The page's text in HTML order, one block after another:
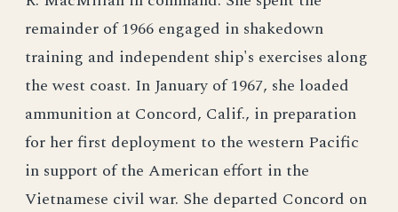
remainder of 1966 engaged in shakedown
training and independent ship's exercises along
the west coast. In January of 1967, she loaded
ammunition at Concord, Calif., in preparation
for her first deployment to the western Pacific
in support of the American effort in the
Vietnamese civil war. She departed Concord on